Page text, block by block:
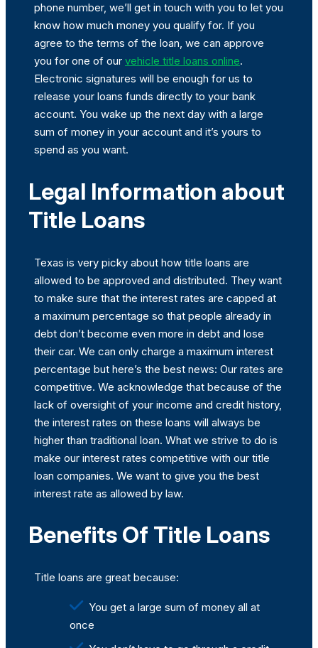
phone number, we’ll get in touch with you to let you
know how much money you qualify for. If you
agree to the terms of the loan, we can approve
you for one of our vehicle title loans online.
Electronic signatures will be enough for us to
release your loans funds directly to your bank
account. You wake up the next day with a large
sum of money in your account and it’s yours to
spend as you want.
Legal Information about
Title Loans
Texas is very picky about how title loans are
allowed to be approved and distributed. They want
to make sure that the interest rates are capped at
a maximum percentage so that people already in
debt don’t become even more in debt and lose
their car. We can only charge a maximum interest
percentage but here’s the best news: Our rates are
competitive. We acknowledge that because of the
lack of oversight of your income and credit history,
the interest rates on these loans will always be
higher than traditional loan. What we strive to do is
make our interest rates competitive with our title
loan companies. We want to give you the best
interest rate as allowed by law.
Benefits Of Title Loans
Title loans are great because:
You get a large sum of money all at
once